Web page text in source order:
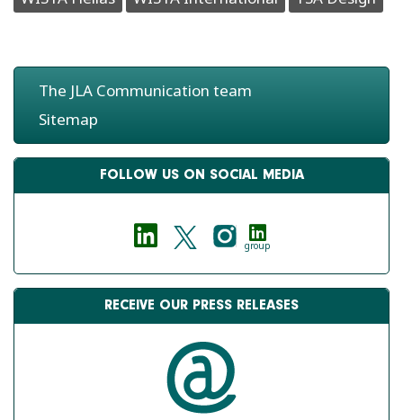
The JLA Communication team
Sitemap
FOLLOW US ON SOCIAL MEDIA
group
RECEIVE OUR PRESS RELEASES